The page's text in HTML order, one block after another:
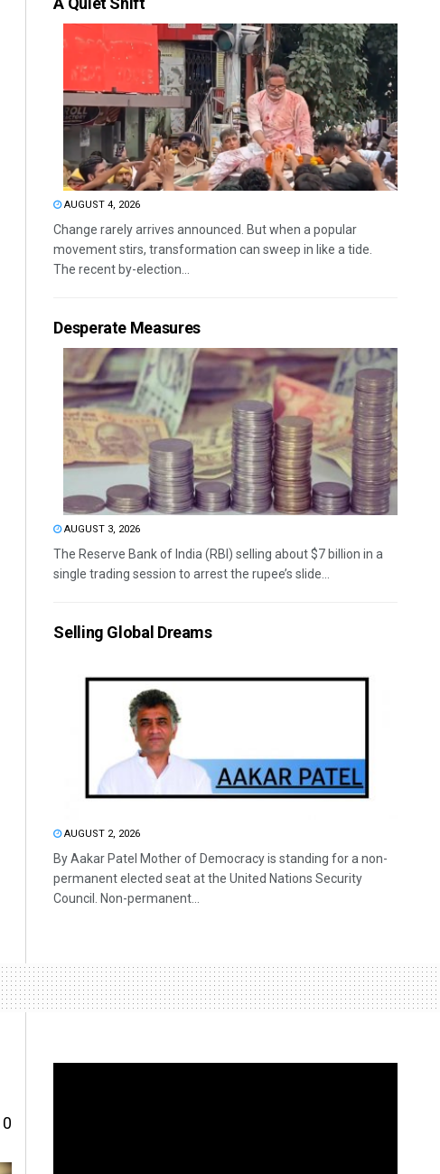
AUGUST 4, 2026
Change rarely arrives announced. But when a popular
movement stirs, transformation can sweep in like a tide.
The recent by-election...
Desperate Measures
AUGUST 3, 2026
The Reserve Bank of India (RBI) selling about $7 billion in a
single trading session to arrest the rupee’s slide...
Selling Global Dreams
AUGUST 2, 2026
By Aakar Patel Mother of Democracy is standing for a non-
permanent elected seat at the United Nations Security
Council. Non-permanent...
0